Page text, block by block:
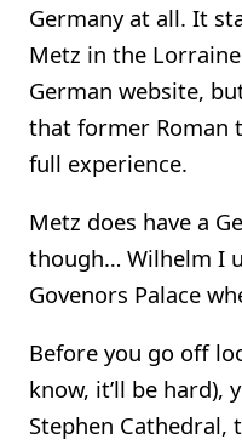
Germany at all. It
Metz in the
German website,
that former Roman
full experience.
Metz does have a
though… Wilhelm I
Govenors Palace
Before you go off
know, it’ll be hard),
Stephen Cathedral,